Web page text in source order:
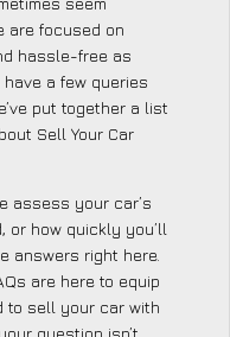
are focused on
hassle-free as
a few queries
put together a list
Sell Your Car
assess your car’s
or how quickly you’ll
answers right here.
are here to equip
to sell your car with